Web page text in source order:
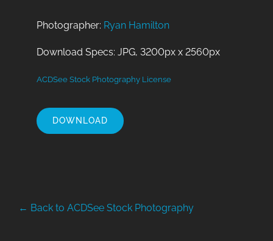
Photographer: Ryan Hamilton
Download Specs: JPG, 3200px x 2560px
ACDSee Stock Photography License
DOWNLOAD
← Back to ACDSee Stock Photography